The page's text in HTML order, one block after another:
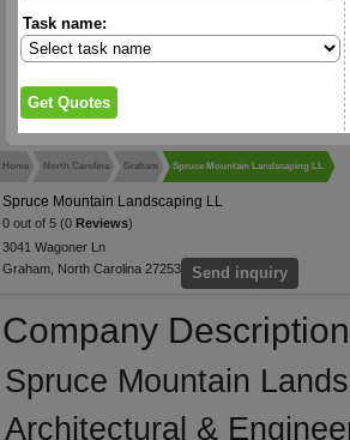
Task name:
Home North Carolina Graham Spruce Mountain Landscaping LL
Spruce Mountain Landscaping LL
0 out of 5 (0 Reviews)
3041 Wagoner Ln
Graham, North Carolina 27253
Send inquiry
Company Description
Spruce Mountain
Architectural &